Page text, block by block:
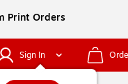
Print Orders
Sign In